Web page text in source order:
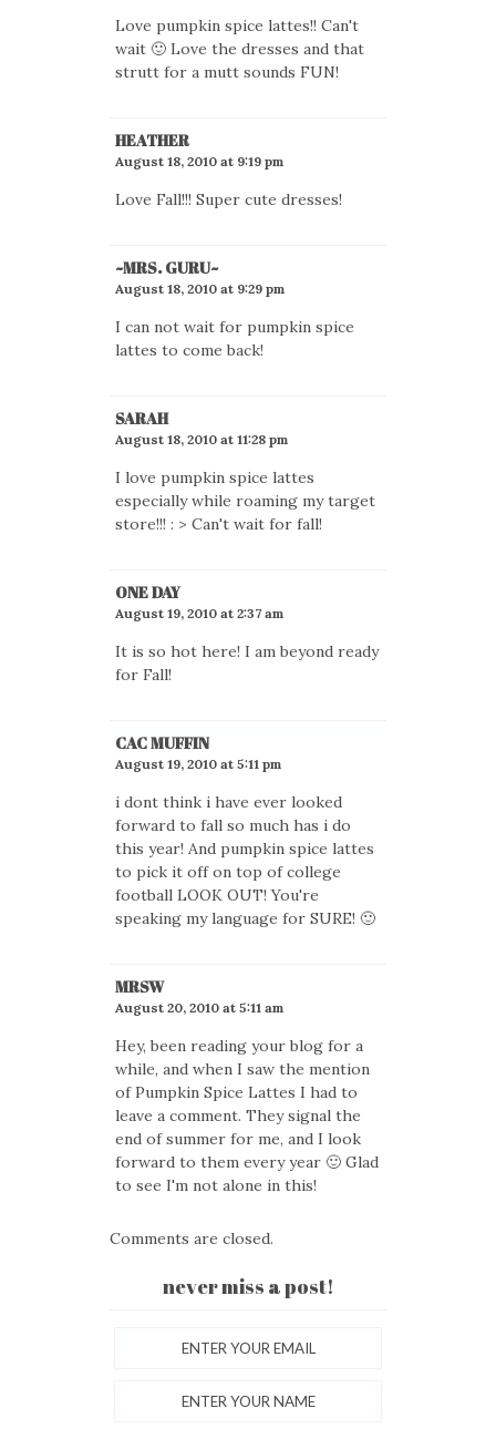
Love pumpkin spice lattes!! Can't
wait 🙂 Love the dresses and that
strutt for a mutt sounds FUN!
HEATHER
August 18, 2010 at 9:19 pm
Love Fall!!! Super cute dresses!
~MRS. GURU~
August 18, 2010 at 9:29 pm
I can not wait for pumpkin spice
lattes to come back!
SARAH
August 18, 2010 at 11:28 pm
I love pumpkin spice lattes
especially while roaming my target
store!!! : > Can't wait for fall!
ONE DAY
August 19, 2010 at 2:37 am
It is so hot here! I am beyond ready
for Fall!
CAC MUFFIN
August 19, 2010 at 5:11 pm
i dont think i have ever looked
forward to fall so much has i do
this year! And pumpkin spice lattes
to pick it off on top of college
football LOOK OUT! You're
speaking my language for SURE! 🙂
MRSW
August 20, 2010 at 5:11 am
Hey, been reading your blog for a
while, and when I saw the mention
of Pumpkin Spice Lattes I had to
leave a comment. They signal the
end of summer for me, and I look
forward to them every year 🙂 Glad
to see I'm not alone in this!
Comments are closed.
never miss a post!